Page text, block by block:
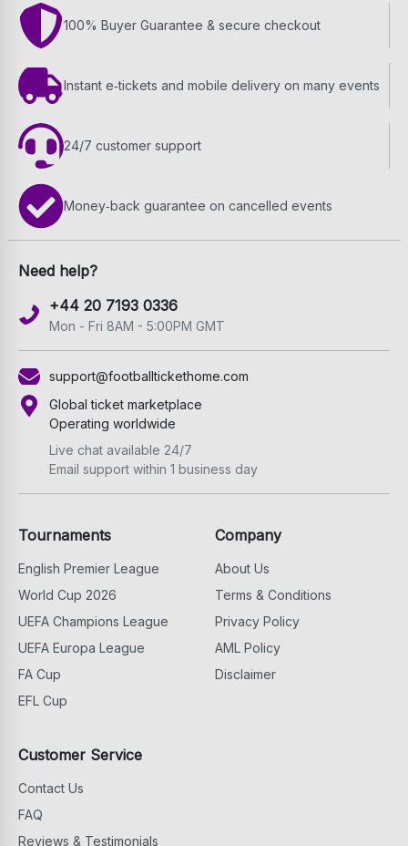
100% Buyer Guarantee & secure checkout
Instant e‑tickets and mobile delivery on many events
24/7 customer support
Money‑back guarantee on cancelled events
Need help?
+44 20 7193 0336
Mon - Fri 8AM - 5:00PM GMT
support@footballtickethome.com
Global ticket marketplace
Operating worldwide
Live chat available 24/7
Email support within 1 business day
Tournaments
English Premier League
World Cup 2026
UEFA Champions League
UEFA Europa League
FA Cup
EFL Cup
Company
About Us
Terms & Conditions
Privacy Policy
AML Policy
Disclaimer
Customer Service
Contact Us
FAQ
Reviews & Testimonials